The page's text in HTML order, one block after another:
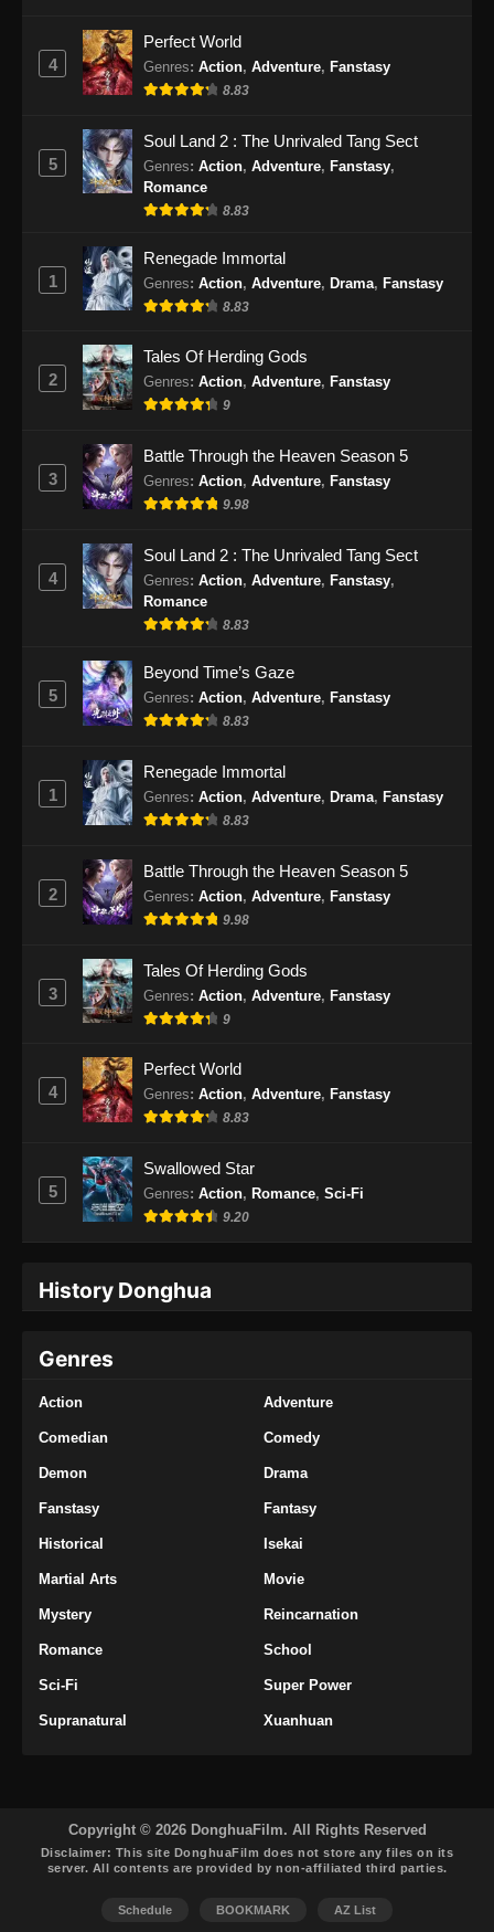
4
Perfect World
Genres: Action, Adventure, Fanstasy
8.83
5
Soul Land 2 : The Unrivaled Tang Sect
Genres: Action, Adventure, Fanstasy,
Romance
8.83
1
Renegade Immortal
Genres: Action, Adventure, Drama, Fanstasy
8.83
2
Tales Of Herding Gods
Genres: Action, Adventure, Fanstasy
9
3
Battle Through the Heaven Season 5
Genres: Action, Adventure, Fanstasy
9.98
4
Soul Land 2 : The Unrivaled Tang Sect
Genres: Action, Adventure, Fanstasy,
Romance
8.83
5
Beyond Time’s Gaze
Genres: Action, Adventure, Fanstasy
8.83
1
Renegade Immortal
Genres: Action, Adventure, Drama, Fanstasy
8.83
2
Battle Through the Heaven Season 5
Genres: Action, Adventure, Fanstasy
9.98
3
Tales Of Herding Gods
Genres: Action, Adventure, Fanstasy
9
4
Perfect World
Genres: Action, Adventure, Fanstasy
8.83
5
Swallowed Star
Genres: Action, Romance, Sci-Fi
9.20
History Donghua
Genres
Action Adventure
Comedian Comedy
Demon Drama
Fanstasy Fantasy
Historical Isekai
Martial Arts Movie
Mystery Reincarnation
Romance School
Sci-Fi Super Power
Supranatural Xuanhuan
Copyright © 2026 DonghuaFilm. All Rights Reserved
Disclaimer: This site DonghuaFilm does not store any files on its
server. All contents are provided by non-affiliated third parties.
Schedule BOOKMARK AZ List